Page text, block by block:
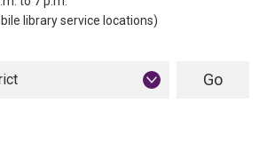
library service locations)